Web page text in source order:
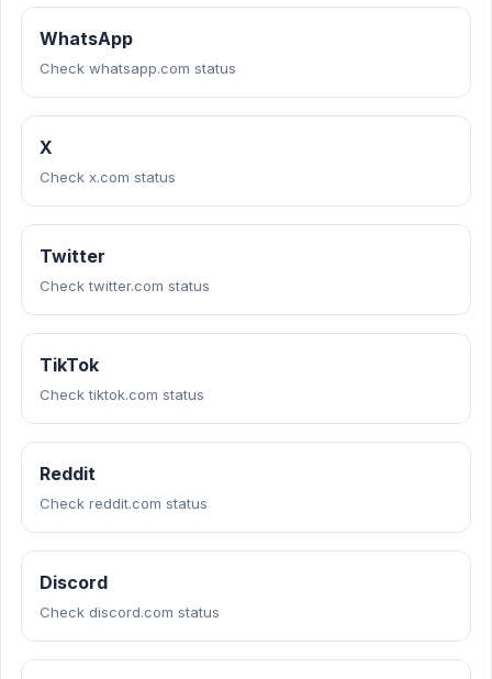
WhatsApp
Check whatsapp.com status
X
Check x.com status
Twitter
Check twitter.com status
TikTok
Check tiktok.com status
Reddit
Check reddit.com status
Discord
Check discord.com status